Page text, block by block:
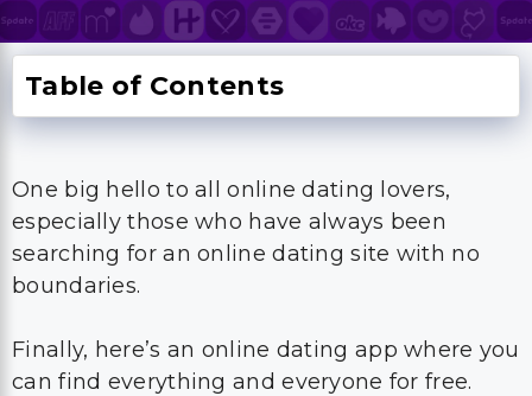
Table of Contents
One big hello to all online dating lovers,
especially those who have always been
searching for an online dating site with no
boundaries.
Finally, here’s an online dating app where you
can find everything and everyone for free.